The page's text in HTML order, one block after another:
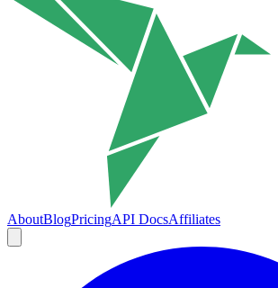
AboutBlogPricingAPI DocsAffiliates